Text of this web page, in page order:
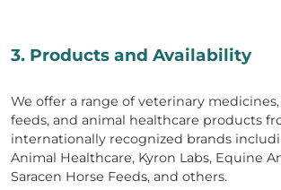
3. Products and Availability
We offer a range of veterinary
feeds, and animal healthcare products
internationally recognized brands
Animal Healthcare, Kyron Labs, Equine
Saracen Horse Feeds, and others.